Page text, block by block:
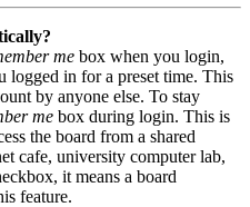
me box when you login,
logged in for a preset time. This
by anyone else. To stay
me box during login. This is
the board from a shared
cafe, university computer lab,
it means a board
feature.